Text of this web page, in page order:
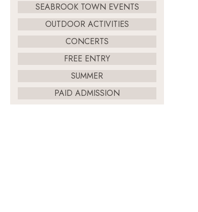
SEABROOK TOWN EVENTS
OUTDOOR ACTIVITIES
CONCERTS
FREE ENTRY
SUMMER
PAID ADMISSION